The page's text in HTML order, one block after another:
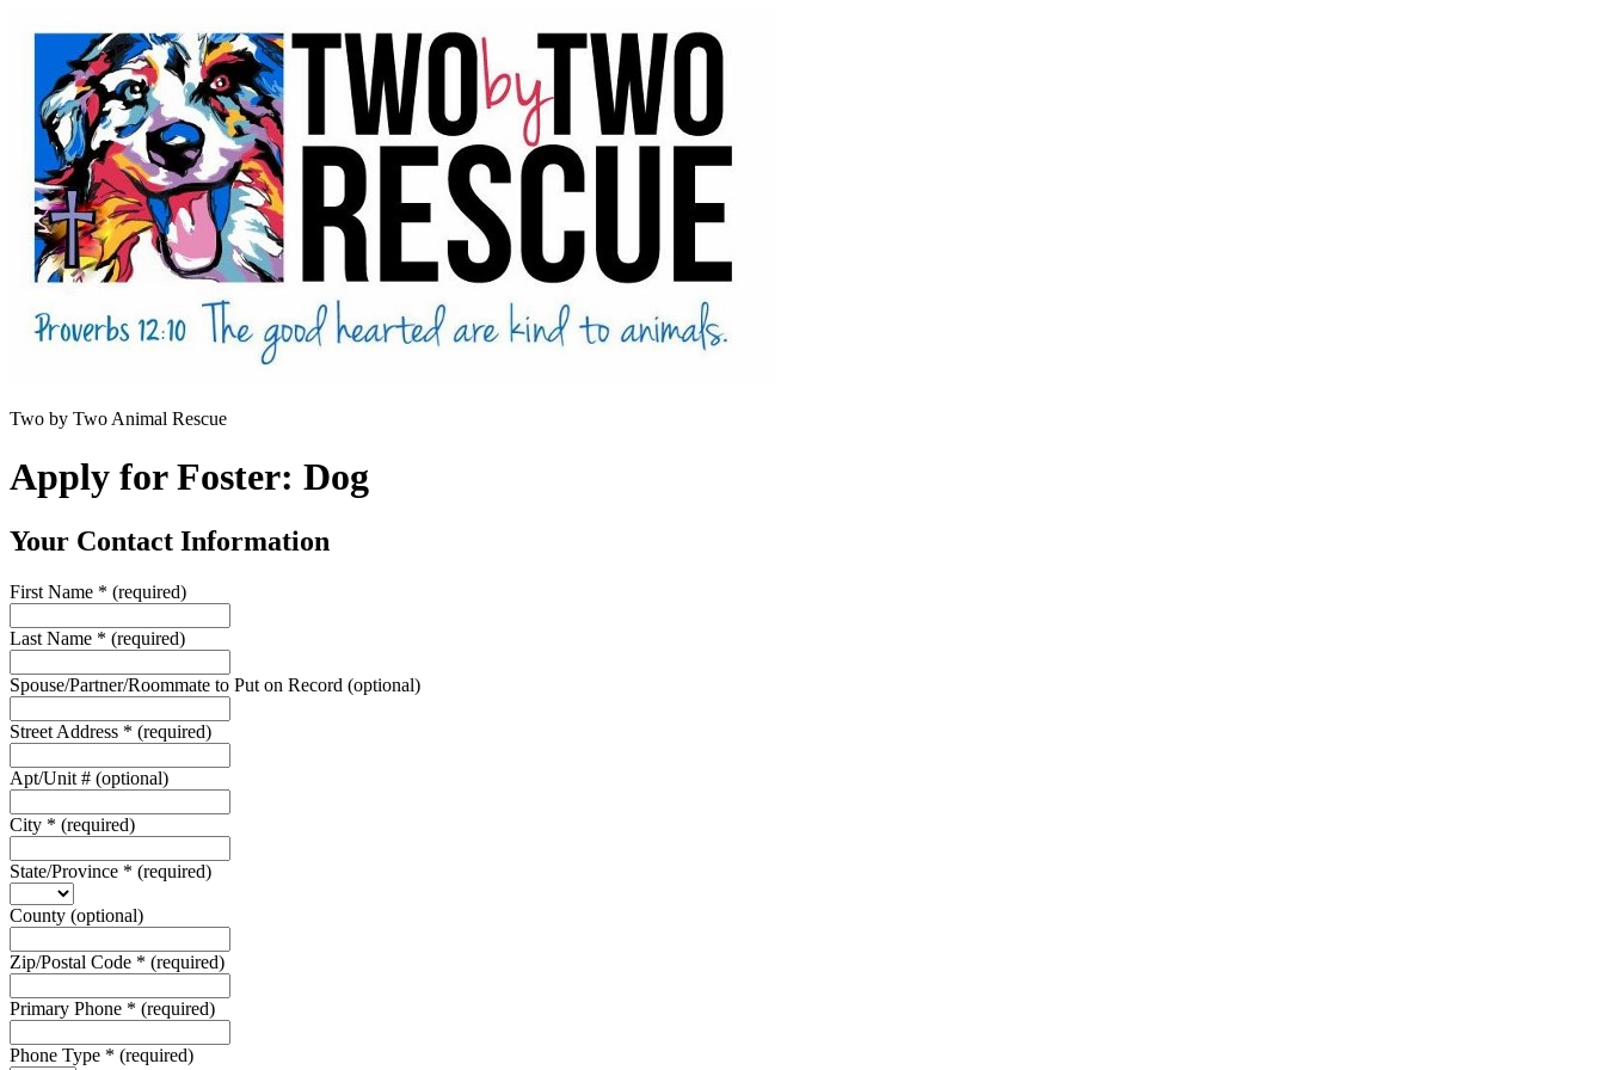
Two by Two Animal Rescue
Apply for Foster: Dog
Your Contact Information
First Name * (required)
Last Name * (required)
Spouse/Partner/Roommate to Put on Record (optional)
Street Address * (required)
Apt/Unit # (optional)
City * (required)
State/Province * (required)
County (optional)
Zip/Postal Code * (required)
Primary Phone * (required)
Phone Type * (required)